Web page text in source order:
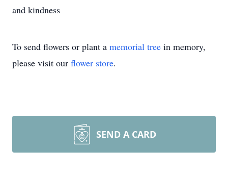
and kindness
To send flowers or plant a memorial tree in memory,
please visit our flower store.
SEND A CARD